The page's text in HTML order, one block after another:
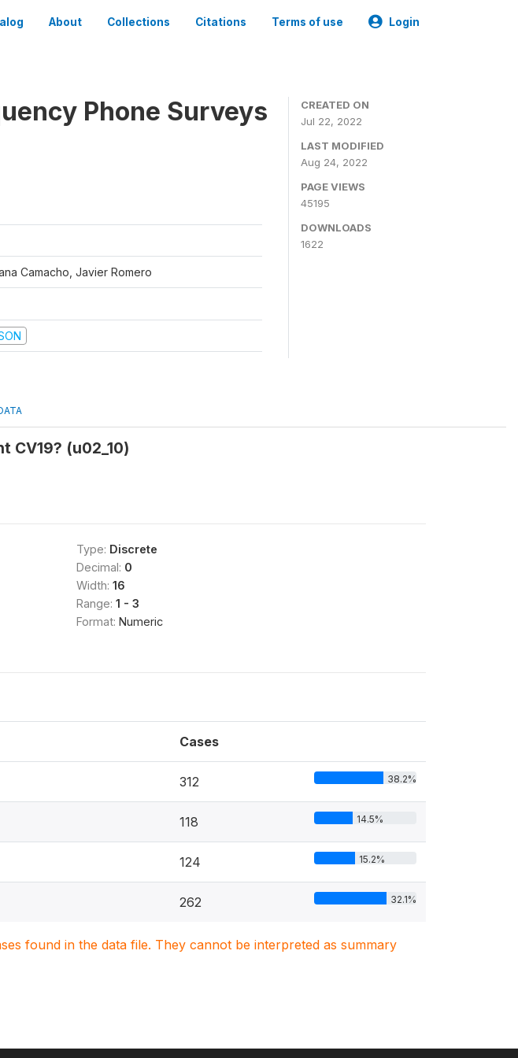
About Collections Citations Terms of use Login
Phone Surveys
Camacho, Javier Romero
CREATED ON
Jul 22, 2022
LAST MODIFIED
Aug 24, 2022
PAGE VIEWS
45195
DOWNLOADS
1622
CV19? (u02_10)
Type: Discrete
Decimal: 0
Width: 16
Range: 1 - 3
Format: Numeric
Cases
312 38.2%
118 14.5%
124 15.2%
262 32.1%
found in the data file. They cannot be interpreted as summary